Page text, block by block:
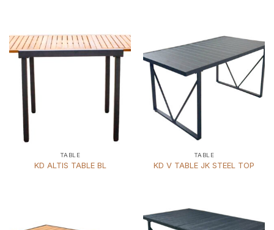
TABLE
KD ALTIS TABLE BL
TABLE
KD V TABLE JK STEEL TOP